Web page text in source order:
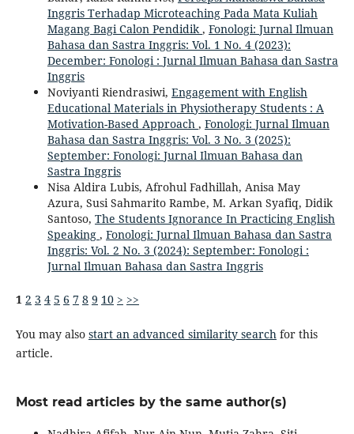
Inggris Terhadap Microteaching Pada Mata Kuliah
Magang Bagi Calon Pendidik, Fonologi: Jurnal Ilmuan
Bahasa dan Sastra Inggris: Vol. 1 No. 4 (2023):
December: Fonologi : Jurnal Ilmuan Bahasa dan Sastra
Inggris
Noviyanti Riendrasiwi, Engagement with English
Educational Materials in Physiotherapy Students : A
Motivation-Based Approach , Fonologi: Jurnal Ilmuan
Bahasa dan Sastra Inggris: Vol. 3 No. 3 (2025):
September: Fonologi: Jurnal Ilmuan Bahasa dan
Sastra Inggris
Nisa Aldira Lubis, Afrohul Fadhillah, Anisa May
Azura, Susi Sahmarito Rambe, M. Arkan Syafiq, Didik
Santoso, The Students Ignorance In Practicing English
Speaking , Fonologi: Jurnal Ilmuan Bahasa dan Sastra
Inggris: Vol. 2 No. 3 (2024): September: Fonologi :
Jurnal Ilmuan Bahasa dan Sastra Inggris
1 2 3 4 5 6 7 8 9 10 > >>
You may also start an advanced similarity searchfor this
article.
Most read articles by the same author(s)